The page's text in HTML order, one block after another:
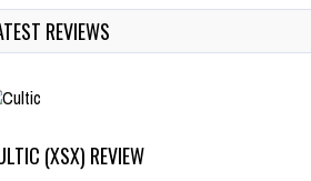
REVIEWS
(XSX) REVIEW